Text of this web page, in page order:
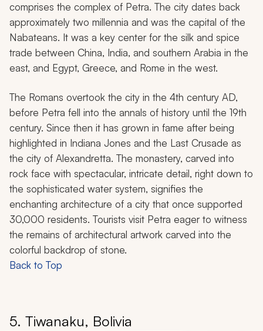
comprises the complex of Petra. The city dates back
approximately two millennia and was the capital of the
Nabateans. It was a key center for the silk and spice
trade between China, India, and southern Arabia in the
east, and Egypt, Greece, and Rome in the west.
The Romans overtook the city in the 4th century AD,
before Petra fell into the annals of history until the 19th
century. Since then it has grown in fame after being
highlighted in Indiana Jones and the Last Crusade as
the city of Alexandretta. The monastery, carved into
rock face with spectacular, intricate detail, right down to
the sophisticated water system, signifies the
enchanting architecture of a city that once supported
30,000 residents. Tourists visit Petra eager to witness
the remains of architectural artwork carved into the
colorful backdrop of stone.
Back to Top
5. Tiwanaku, Bolivia